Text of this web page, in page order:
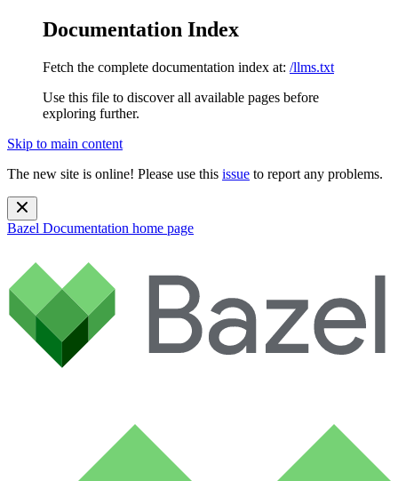
Documentation Index
Fetch the complete documentation index at: /llms.txt
Use this file to discover all available pages before
exploring further.
Skip to main content
The new site is online! Please use this issue to report any problems.
Bazel Documentation home page